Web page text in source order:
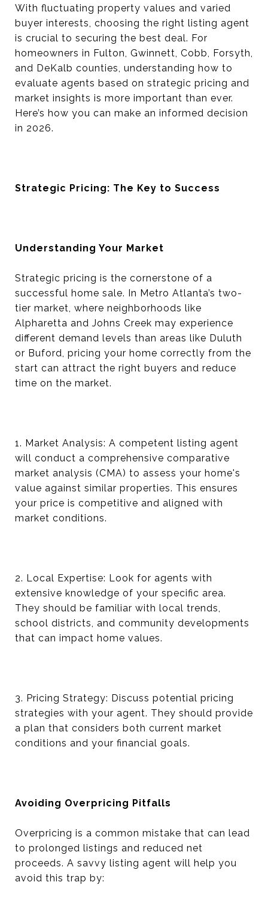
With fluctuating property values and varied
buyer interests, choosing the right listing agent
is crucial to securing the best deal. For
homeowners in Fulton, Gwinnett, Cobb, Forsyth,
and DeKalb counties, understanding how to
evaluate agents based on strategic pricing and
market insights is more important than ever.
Here’s how you can make an informed decision
in 2026.
Strategic Pricing: The Key to Success
Understanding Your Market
Strategic pricing is the cornerstone of a
successful home sale. In Metro Atlanta’s two-
tier market, where neighborhoods like
Alpharetta and Johns Creek may experience
different demand levels than areas like Duluth
or Buford, pricing your home correctly from the
start can attract the right buyers and reduce
time on the market.
1. Market Analysis: A competent listing agent
will conduct a comprehensive comparative
market analysis (CMA) to assess your home's
value against similar properties. This ensures
your price is competitive and aligned with
market conditions.
2. Local Expertise: Look for agents with
extensive knowledge of your specific area.
They should be familiar with local trends,
school districts, and community developments
that can impact home values.
3. Pricing Strategy: Discuss potential pricing
strategies with your agent. They should provide
a plan that considers both current market
conditions and your financial goals.
Avoiding Overpricing Pitfalls
Overpricing is a common mistake that can lead
to prolonged listings and reduced net
proceeds. A savvy listing agent will help you
avoid this trap by: